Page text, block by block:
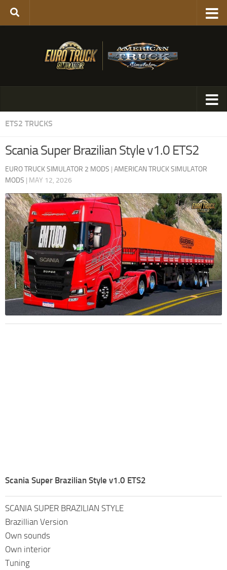
ETS2 TRUCKS
Scania Super Brazilian Style v1.0 ETS2
EURO TRUCK SIMULATOR 2 MODS | AMERICAN TRUCK SIMULATOR
MODS | MAY 12, 2026
Scania Super Brazilian Style v1.0 ETS2
SCANIA SUPER BRAZILIAN STYLE
Brazillian Version
Own sounds
Own interior
Tuning